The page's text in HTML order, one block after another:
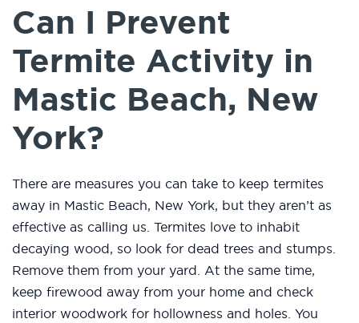
Can I Prevent
Termite Activity in
Mastic Beach, New
York?
There are measures you can take to keep termites
away in Mastic Beach, New York, but they aren’t as
effective as calling us. Termites love to inhabit
decaying wood, so look for dead trees and stumps.
Remove them from your yard. At the same time,
keep firewood away from your home and check
interior woodwork for hollowness and holes. You